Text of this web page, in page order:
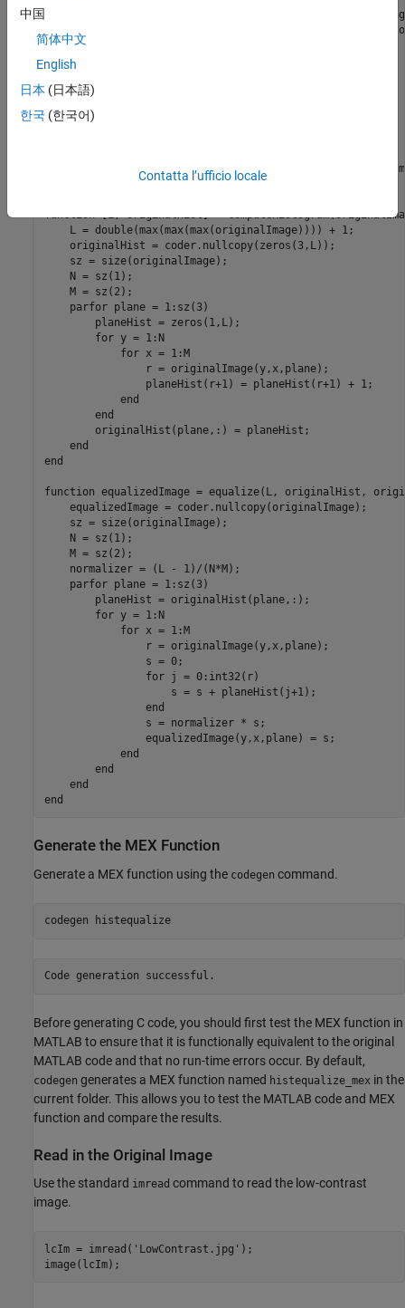
% Histogram equalization (or linearization) for
% Given an NxMx3 image, equalizes the histogram of each
% planes in order to improve image contrast.
    assert(size(originalImage,1) <= 8192);
    assert(size(originalImage,2) <= 8192);
    assert(size(originalImage,3) == 3);
    assert(isa(originalImage, 'uint8'));
equalizedImage = equalize(L, originalHist,
function [L, originalHist] =
    L = double(max(max(max(originalImage)))) + 1;
    originalHist = coder.nullcopy(zeros(3,L));
    sz = size(originalImage);
    N = sz(1);
    M = sz(2);
    parfor plane = 1:sz(3)
        planeHist = zeros(1,L);
        for y = 1:N
            for x = 1:M
                r = originalImage(y,x,plane);
                planeHist(r+1) = planeHist(r+1) + 1;
            end
        end
        originalHist(plane,:) = planeHist;
    end
end
function equalizedImage = equalize(L, originalHist,
    equalizedImage = coder.nullcopy(originalImage);
    sz = size(originalImage);
    N = sz(1);
    M = sz(2);
    normalizer = (L - 1)/(N*M);
    parfor plane = 1:sz(3)
        planeHist = originalHist(plane,:);
        for y = 1:N
            for x = 1:M
                r = originalImage(y,x,plane);
                s = 0;
                for j = 0:int32(r)
                    s = s + planeHist(j+1);
                end
                s = normalizer * s;
                equalizedImage(y,x,plane) = s;
            end
        end
    end
Generate the MEX Function
Generate a MEX function using the codegen command.
codegen histequalize
Before generating C code, you should first test the MEX function in
MATLAB to ensure that it is functionally equivalent to the original
MATLAB code and that no run-time errors occur. By default,
codegen generates a MEX function named histequalize_mex in the
current folder. This allows you to test the MATLAB code and MEX
function and compare the results.
Read in the Original Image
Use the standard imread command to read the low-contrast
image.
lcIm = imread( 'LowContrast.jpg' );
image(lcIm);
中国
简体中文
English
日本 (日本語)
한국 (한국어)
Contatta l’ufficio locale